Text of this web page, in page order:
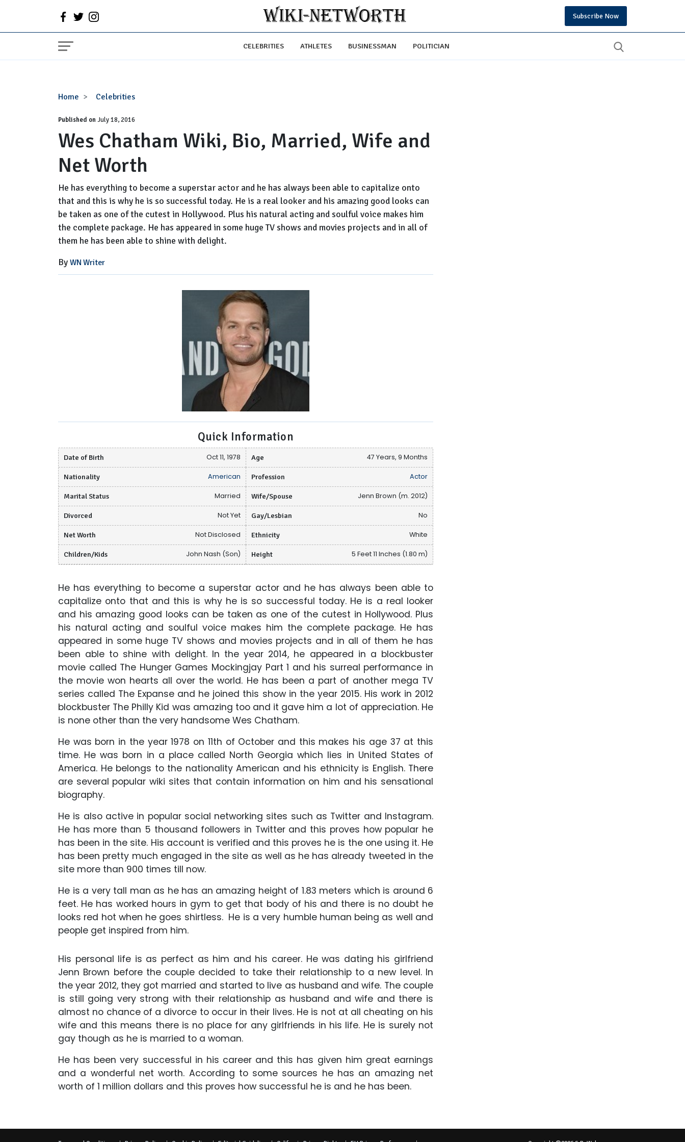
Subscribe Now
CELEBRITIES ATHLETES BUSINESSMAN POLITICIAN
Home Celebrities
Wes
Wiki,
Bio,
Married,
Wife
and
Net
Published onJuly 18, 2016
Wes Chatham Wiki, Bio, Married, Wife and
Net Worth
He has everything to become a superstar actor and he has always been able to capitalize onto
that and this is why he is so successful today. He is a real looker and his amazing good looks can
be taken as one of the cutest in Hollywood. Plus his natural acting and soulful voice makes him
the complete package. He has appeared in some huge TV shows and movies projects and in all of
them he has been able to shine with delight.
By WN Writer
Quick Information
Date of Birth Oct 11, 1978 Age 47 Years, 9 Months
Nationality American Profession Actor
Marital Status Married Wife/Spouse Jenn Brown (m. 2012)
Divorced Not Yet Gay/Lesbian No
Net Worth Not Disclosed Ethnicity White
Children/Kids John Nash (Son) Height 5 Feet 11 Inches (1.80 m)
He has everything to become a superstar actor and he has always been able to
capitalize onto that and this is why he is so successful today. He is a real looker
and his amazing good looks can be taken as one of the cutest in Hollywood. Plus
his natural acting and soulful voice makes him the complete package. He has
appeared in some huge TV shows and movies projects and in all of them he has
been able to shine with delight. In the year 2014, he appeared in a blockbuster
movie called The Hunger Games Mockingjay Part 1 and his surreal performance in
the movie won hearts all over the world. He has been a part of another mega TV
series called The Expanse and he joined this show in the year 2015. His work in 2012
blockbuster The Philly Kid was amazing too and it gave him a lot of appreciation. He
is none other than the very handsome Wes Chatham.
He was born in the year 1978 on 11th of October and this makes his age 37 at this
time. He was born in a place called North Georgia which lies in United States of
America. He belongs to the nationality American and his ethnicity is English. There
are several popular wiki sites that contain information on him and his sensational
biography.
He is also active in popular social networking sites such as Twitter and Instagram.
He has more than 5 thousand followers in Twitter and this proves how popular he
has been in the site. His account is verified and this proves he is the one using it. He
has been pretty much engaged in the site as well as he has already tweeted in the
site more than 900 times till now.
He is a very tall man as he has an amazing height of 1.83 meters which is around 6
feet. He has worked hours in gym to get that body of his and there is no doubt he
looks red hot when he goes shirtless. He is a very humble human being as well and
people get inspired from him.
His personal life is as perfect as him and his career. He was dating his girlfriend
Jenn Brown before the couple decided to take their relationship to a new level. In
the year 2012, they got married and started to live as husband and wife. The couple
is still going very strong with their relationship as husband and wife and there is
almost no chance of a divorce to occur in their lives. He is not at all cheating on his
wife and this means there is no place for any girlfriends in his life. He is surely not
gay though as he is married to a woman.
He has been very successful in his career and this has given him great earnings
and a wonderful net worth. According to some sources he has an amazing net
worth of 1 million dollars and this proves how successful he is and he has been.